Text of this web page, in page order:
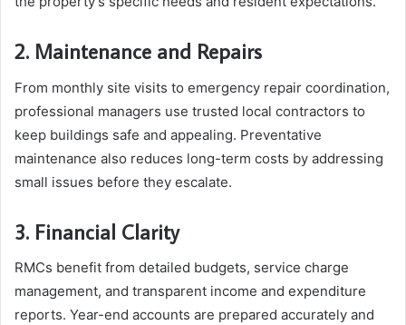
2. Maintenance and Repairs
From monthly site visits to emergency repair coordination,
professional managers use trusted local contractors to
keep buildings safe and appealing. Preventative
maintenance also reduces long-term costs by addressing
small issues before they escalate.
3. Financial Clarity
RMCs benefit from detailed budgets, service charge
management, and transparent income and expenditure
reports. Year-end accounts are prepared accurately and